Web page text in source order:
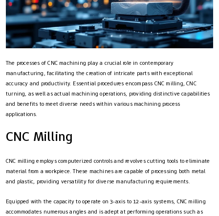
The processes of CNC machining play a crucial role in contemporary
manufacturing, facilitating the creation of intricate parts with exceptional
accuracy and productivity. Essential procedures encompass CNC milling, CNC
turning, as well as actual machining operations, providing distinctive capabilities
and benefits to meet diverse needs within various machining process
applications.
CNC Milling
CNC milling employs computerized controls and revolves cutting tools to eliminate
material from a workpiece. These machines are capable of processing both metal
and plastic, providing versatility for diverse manufacturing requirements.
Equipped with the capacity to operate on 3-axis to 12-axis systems, CNC milling
accommodates numerous angles and is adept at performing operations such as